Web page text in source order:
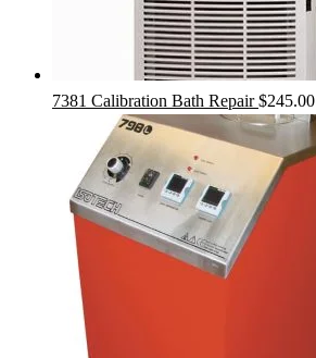
7381 Calibration Bath Repair $245.00